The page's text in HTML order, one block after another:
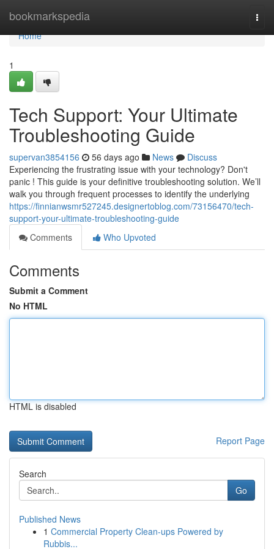
bookmarkspedia
Home
Home
1
Tech Support: Your Ultimate
Troubleshooting Guide
supervan3854156 56 days ago News
Discuss
Experiencing the frustrating issue with your technology? Don't
panic ! This guide is your definitive troubleshooting solution. We’ll
walk you through frequent processes to identify the underlying
https://finnianwsmr527245.designertoblog.com/73156470/tech-
support-your-ultimate-troubleshooting-guide
Comments
Who Upvoted
Comments
Submit a Comment
No HTML
HTML is disabled
Report Page
Search
Go
Published News
1 Commercial Property Clean-ups Powered by
Rubbis...